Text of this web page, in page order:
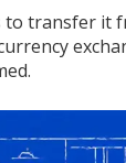
to transfer it